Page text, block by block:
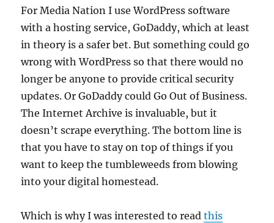
For Media Nation I use WordPress software
with a hosting service, GoDaddy, which at least
in theory is a safer bet. But something could go
wrong with WordPress so that there would no
longer be anyone to provide critical security
updates. Or GoDaddy could Go Out of Business.
The Internet Archive is invaluable, but it
doesn’t scrape everything. The bottom line is
that you have to stay on top of things if you
want to keep the tumbleweeds from blowing
into your digital homestead.
Which is why I was interested to readthis